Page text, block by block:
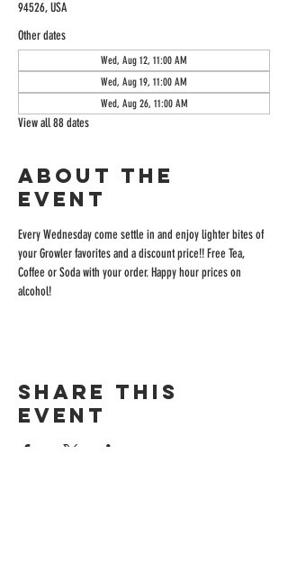
94526, USA
Other dates
Wed, Aug 12, 11:00 AM
Wed, Aug 19, 11:00 AM
Wed, Aug 26, 11:00 AM
View all 88 dates
About the
event
Every Wednesday come settle in and enjoy lighter bites of
your Growler favorites and a discount price!! Free Tea,
Coffee or Soda with your order. Happy hour prices on
alcohol!
Share this
event